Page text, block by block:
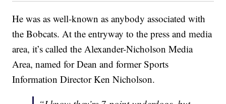
He was as well-known as anybody associated with
the Bobcats. At the entryway to the press and media
area, it’s called the Alexander-Nicholson Media
Area, named for Dean and former Sports
Information Director Ken Nicholson.